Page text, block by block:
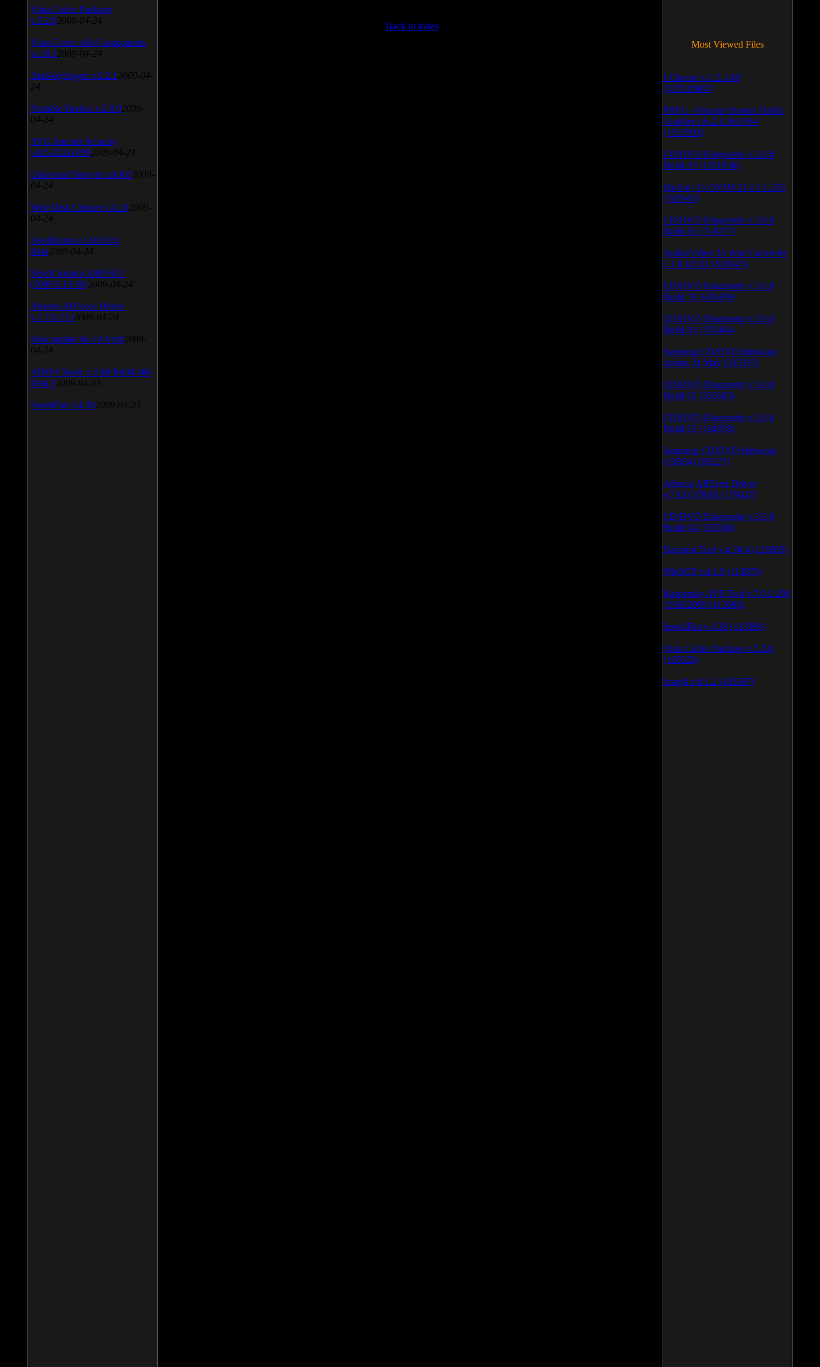
Back to index
Vista Codec Package
v.5.2.0 2009-04-24
Vista Codec x64 Components
v.1.8.1 2009-04-24
Anti-keylogger v.9.2.1 2009-04-
24
Portable Firefox v.3.0.9 2009-
04-24
AVG Internet Security
v.8.5.322a1495 2009-04-24
Universal Viewver v.4.0.0 2009-
04-24
Wise Disk Cleaner v.4.24 2009-
04-24
FeedDemon v.3.0.0.16
Beta 2009-04-24
SiSoft Sandra 2009 SP2
(2009.5.15.96) 2009-04-24
Atheros AR5xxx Driver
v.7.7.0.233 2009-04-24
Bios update for 24 April 2009-
04-24
AIMP Classic v.2.60 Build 466
Beta 1 2009-04-23
SpeedFan v.4.38 2009-04-23
Most Viewed Files
LCleaner v.1.2.3.48
(370515087)
PRTG - Paessler Router Traffic
Grapher v.6.2.1.963/964
(1052592)
CD/DVD Diagnostic v.3.0.0
Build 83 (1051036)
Backup To DVD/CD v.5.1.235
(769942)
CD/DVD Diagnostic v.3.0.0
Build 82 (714077)
Audio/Video To Wav Converter
1.1.03.0531 (628147)
CD/DVD Diagnostic v.3.0.0
Build 79 (600459)
CD/DVD Diagnostic v.3.0.0
Build 81 (370464)
Samsung CD/DVD firmware
update 24 May (335335)
CD/DVD Diagnostic v.3.0.0
Build 62 (325683)
CD/DVD Diagnostic v.3.0.0
Build 65 (194978)
Samsung CD/DVD firmware
v.SB04 (186227)
Atheros AR5xxx Driver
v.7.6.0.170/83 (179047)
CD/DVD Diagnostic v.3.0.0
Build 64 (165918)
Daemon Tool v.4.30.4 (126805)
WinSCP v.4.1.9 (113870)
Kaspersky AVP Tool v.7.0.0.290
19\02\2009 (113603)
SpeedFan v.4.38 (113389)
Vista Codec Package v.5.2.0
(106925)
SnagIt v.9.1.2 (106587)